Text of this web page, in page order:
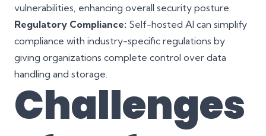
vulnerabilities, enhancing overall security posture.
Regulatory Compliance: Self-hosted AI can simplify
compliance with industry-specific regulations by
giving organizations complete control over data
handling and storage.
Challenges